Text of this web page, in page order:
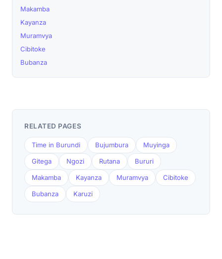
Makamba
Kayanza
Muramvya
Cibitoke
Bubanza
RELATED PAGES
Time in Burundi Bujumbura Muyinga
Gitega Ngozi Rutana Bururi
Makamba Kayanza Muramvya Cibitoke
Bubanza Karuzi